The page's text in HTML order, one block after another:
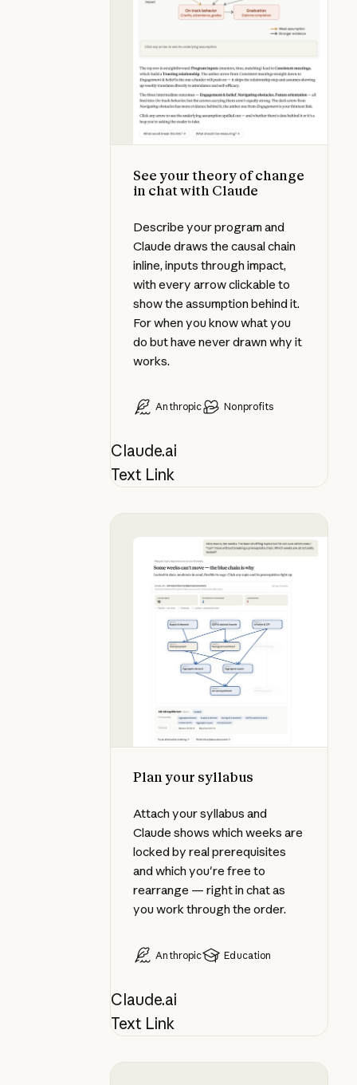
See your theory of change
in chat with Claude
Describe your program and
Claude draws the causal chain
inline, inputs through impact,
with every arrow clickable to
show the assumption behind it.
For when you know what you
do but have never drawn why it
works.
Anthropic Nonprofits
Claude.ai
Text Link
Plan your syllabus
Attach your syllabus and
Claude shows which weeks are
locked by real prerequisites
and which you're free to
rearrange — right in chat as
you work through the order.
Anthropic Education
Claude.ai
Plan your syllabus
Text Link
Work through grant options in